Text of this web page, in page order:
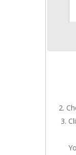
2.
3.